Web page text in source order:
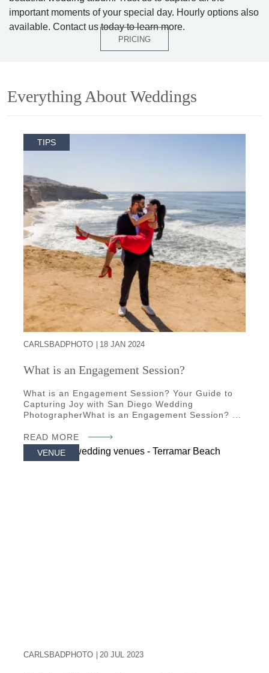
important moments of your special day. Hourly options also
available. Contact us today to learn more.
PRICING
Everything About Weddings
TIPS
CARLSBADPHOTO 18 JAN 2024
What is an Engagement Session?
What is an Engagement Session? Your Guide to
Capturing Joy with San Diego Wedding
PhotographerWhat is an Engagement Session? ...
READ MORE
VENUE
CARLSBADPHOTO 20 JUL 2023